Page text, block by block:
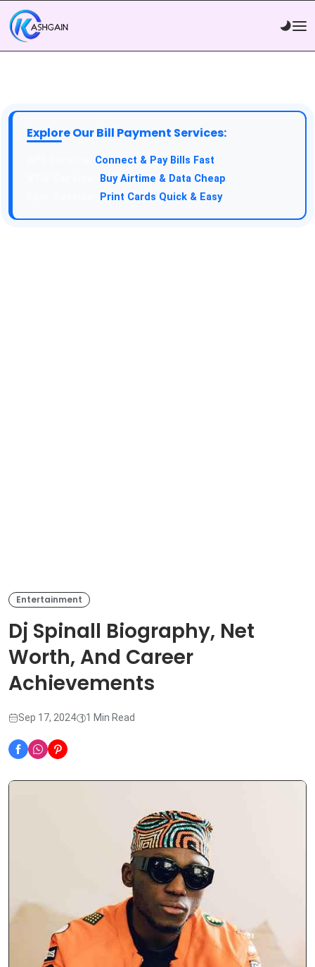
Explore Our Bill Payment Services:
Connect & Pay Bills Fast
Buy Airtime & Data Cheap
Print Cards Quick & Easy
Entertainment
Dj Spinall Biography, Net
Worth, And Career
Achievements
Sep 17, 2024 1 Min Read